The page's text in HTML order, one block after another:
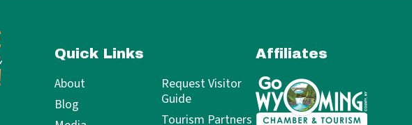
Quick Links
About
Blog
Request Visitor
Guide
Tourism Partners
Affiliates